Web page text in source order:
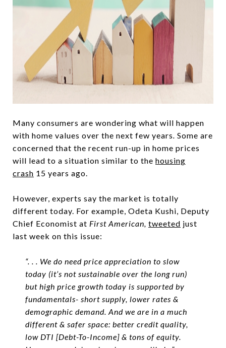
Many consumers are wondering what will happen
with home values over the next few years. Some are
concerned that the recent run-up in home prices
will lead to a situation similar to the housing
crash 15 years ago.
However, experts say the market is totally
different today. For example, Odeta Kushi, Deputy
Chief Economist at First American, tweeted just
last week on this issue:
“. . . We do need price appreciation to slow
today (it’s not sustainable over the long run)
but high price growth today is supported by
fundamentals- short supply, lower rates &
demographic demand. And we are in a much
different & safer space: better credit quality,
low DTI [Debt-To-Income] & tons of equity.